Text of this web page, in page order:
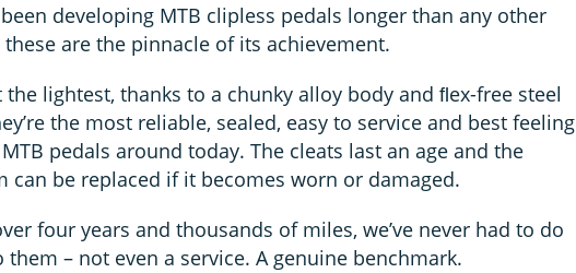
been developing MTB clipless pedals longer than any other
are the pinnacle of its achievement.
the lightest, thanks to a chunky alloy body and ﬂex-free steel
the most reliable, sealed, easy to service and best feeling
pedals around today. The cleats last an age and the
can be replaced if it becomes worn or damaged.
four years and thousands of miles, we’ve never had to do
them – not even a service. A genuine benchmark.